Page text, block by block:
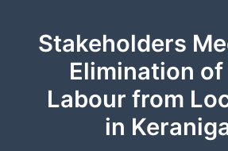
Stakeholders
Elimination
Labour from
in